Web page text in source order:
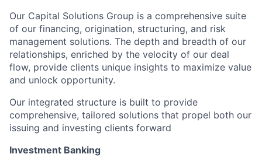
Our Capital Solutions Group is a comprehensive suite
of our financing, origination, structuring, and risk
management solutions. The depth and breadth of our
relationships, enriched by the velocity of our deal
flow, provide clients unique insights to maximize value
and unlock opportunity.
Our integrated structure is built to provide
comprehensive, tailored solutions that propel both our
issuing and investing clients forward
Investment Banking